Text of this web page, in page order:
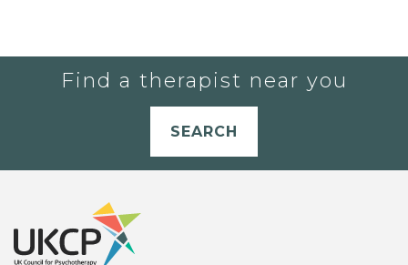
Find a therapist near you
SEARCH